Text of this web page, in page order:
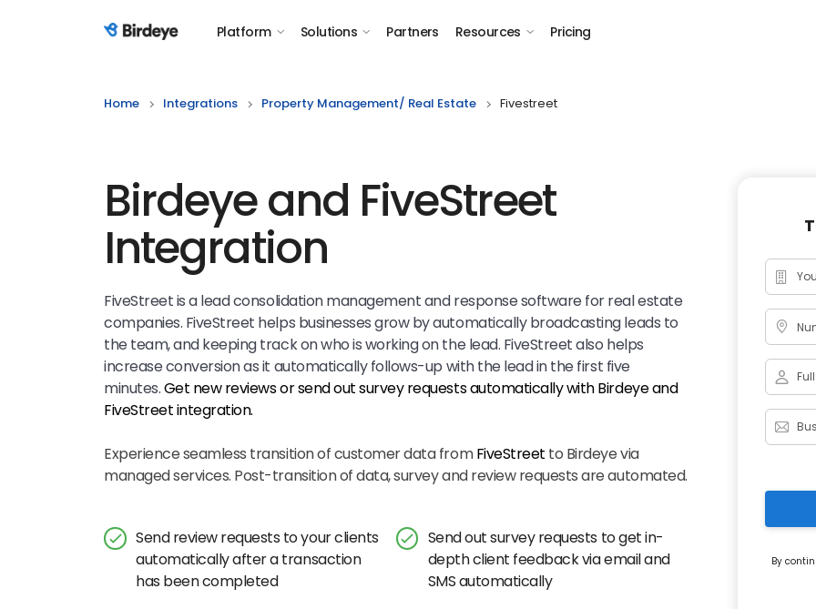
Birdeye Logo Platform Solutions Partners Resources Pricing
Home Integrations Property Management/ Real Estate Fivestreet
Birdeye and FiveStreet
Integration
FiveStreet is a lead consolidation management and response software for real estate
companies. FiveStreet helps businesses grow by automatically broadcasting leads to
the team, and keeping track on who is working on the lead. FiveStreet also helps
increase conversion as it automatically follows-up with the lead in the first five
minutes.Get new reviews or send out survey requests automatically with Birdeye and
FiveStreetintegration.
Experience seamless transition of customer data fromFiveStreet to Birdeye via
managed services. Post-transition of data, survey and review requests are automated.
Send review requests to your clients
automatically after a transaction
has been completed
Send out survey requests to get in-
depth client feedback via email and
SMS automatically
By